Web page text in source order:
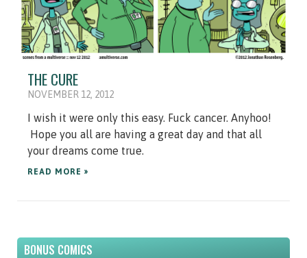
THE CURE
NOVEMBER 12, 2012
I wish it were only this easy. Fuck cancer. Anyhoo!
Hope you all are having a great day and that all
your dreams come true.
READ MORE »
BONUS COMICS